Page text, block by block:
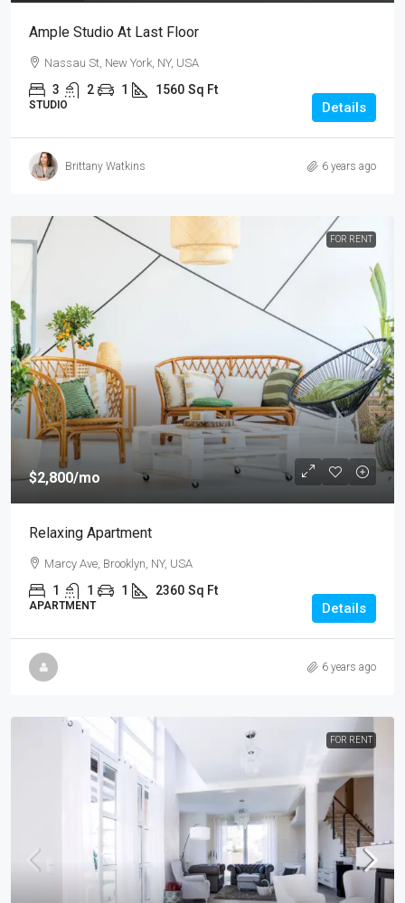
Ample Studio At Last Floor
Nassau St, New York, NY, USA
3 2 1 1560 Sq Ft
STUDIO Details
Brittany Watkins 6 years ago
FOR RENT
$2,800/mo
Relaxing Apartment
Marcy Ave, Brooklyn, NY, USA
1 1 1 2360 Sq Ft
APARTMENT Details
6 years ago
FOR RENT